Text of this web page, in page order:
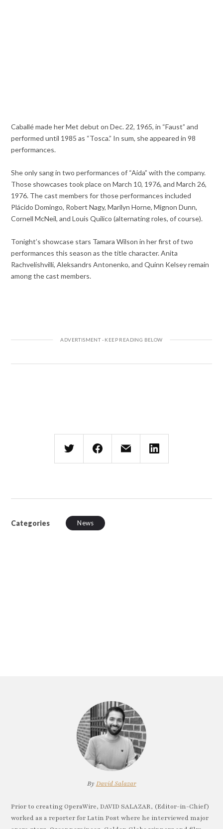
Caballé made her Met debut on Dec. 22, 1965, in “Faust” and
performed until 1985 as “Tosca.” In sum, she appeared in 98
performances.
She only sang in two performances of “Aida” with the company.
Those showcases took place on March 10, 1976, and March 26,
1976. The cast members for those performances included
Plácido Domingo, Robert Nagy, Marilyn Horne, Mignon Dunn,
Cornell McNeil, and Louis Quilico (alternating roles, of course).
Tonight’s showcase stars Tamara Wilson in her first of two
performances this season as the title character. Anita
Rachvelishvilli, Aleksandrs Antonenko, and Quinn Kelsey remain
among the cast members.
Categories News
By David Salazar
Prior to creating OperaWire, DAVID SALAZAR, (Editor-in-Chief)
worked as a reporter for Latin Post where he interviewed major